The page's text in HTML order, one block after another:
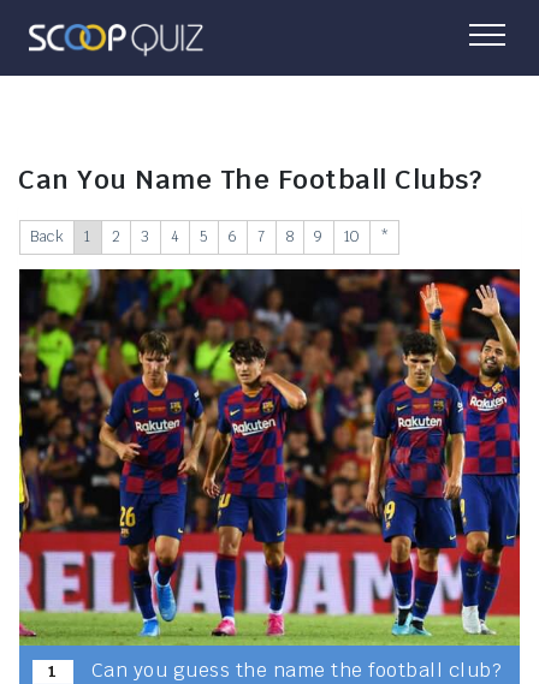
Can You Name The Football Clubs?
Back 1 2 3 4 5 6 7 8 9 10 *
1 Can you guess the name the football club?